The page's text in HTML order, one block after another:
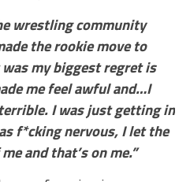
wrestling community
the rookie move to
my biggest regret is
me feel awful and…I
I was just getting in
f*cking nervous, I let the
and that’s on me.”